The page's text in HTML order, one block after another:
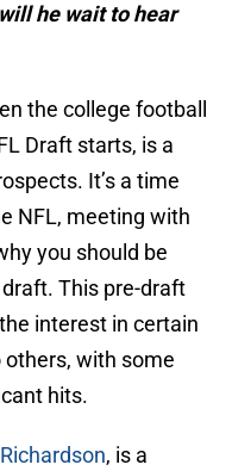
he wait to hear
the college football
Draft starts, is a
It’s a time
NFL, meeting with
you should be
This pre-draft
interest in certain
with some
hits.
, is a